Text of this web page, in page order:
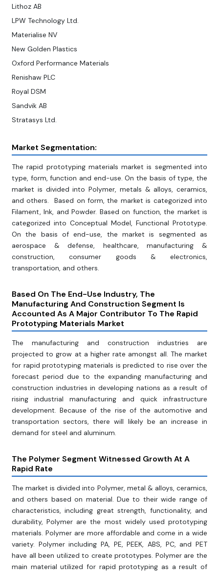
Lithoz AB
LPW Technology Ltd.
Materialise NV
New Golden Plastics
Oxford Performance Materials
Renishaw PLC
Royal DSM
Sandvik AB
Stratasys Ltd.
Market Segmentation:
The rapid prototyping materials market is segmented into
type, form, function and end-use. On the basis of type, the
market is divided into Polymer, metals & alloys, ceramics,
and others. Based on form, the market is categorized into
Filament, Ink, and Powder. Based on function, the market is
categorized into Conceptual Model, Functional Prototype.
On the basis of end-use, the market is segmented as
aerospace & defense, healthcare, manufacturing &
construction, consumer goods & electronics,
transportation, and others.
Based On The End-Use Industry, The
Manufacturing And Construction Segment Is
Accounted As A Major Contributor To The Rapid
Prototyping Materials Market
The manufacturing and construction industries are
projected to grow at a higher rate amongst all. The market
for rapid prototyping materials is predicted to rise over the
forecast period due to the expanding manufacturing and
construction industries in developing nations as a result of
rising industrial manufacturing and quick infrastructure
development. Because of the rise of the automotive and
transportation sectors, there will likely be an increase in
demand for steel and aluminum.
The Polymer Segment Witnessed Growth At A
Rapid Rate
The market is divided into Polymer, metal & alloys, ceramics,
and others based on material. Due to their wide range of
characteristics, including great strength, functionality, and
durability, Polymer are the most widely used prototyping
materials. Polymer are more affordable and come in a wide
variety. Polymer including PA, PE, PEEK, ABS, PC, and PET
have all been utilized to create prototypes. Polymer are the
main material utilized for rapid prototyping as a result of